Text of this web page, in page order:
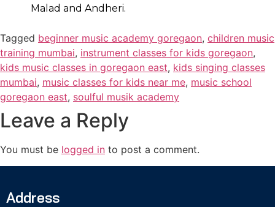
Malad and Andheri.
Tagged beginner music academy goregaon, children music
training mumbai, instrument classes for kids goregaon,
kids music classes in goregaon east, kids singing classes
mumbai, music classes for kids near me, music school
goregaon east, soulful musik academy
Leave a Reply
You must be logged in to post a comment.
Address